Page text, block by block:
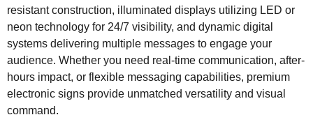
resistant construction, illuminated displays utilizing LED or
neon technology for 24/7 visibility, and dynamic digital
systems delivering multiple messages to engage your
audience. Whether you need real-time communication, after-
hours impact, or flexible messaging capabilities, premium
electronic signs provide unmatched versatility and visual
command.